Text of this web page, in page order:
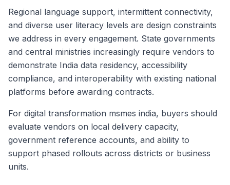
Regional language support, intermittent connectivity,
and diverse user literacy levels are design constraints
we address in every engagement. State governments
and central ministries increasingly require vendors to
demonstrate India data residency, accessibility
compliance, and interoperability with existing national
platforms before awarding contracts.
For digital transformation msmes india, buyers should
evaluate vendors on local delivery capacity,
government reference accounts, and ability to
support phased rollouts across districts or business
units.